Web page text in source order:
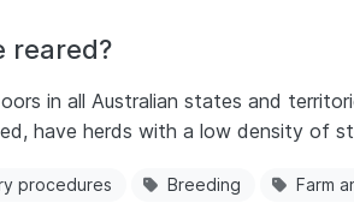
reared?
in all Australian states and
have herds with a low density of
procedures Breeding Farm